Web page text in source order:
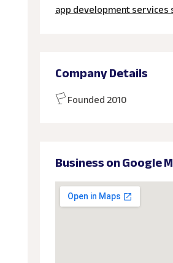
app development
Company Details
Founded 2010
Business on Google